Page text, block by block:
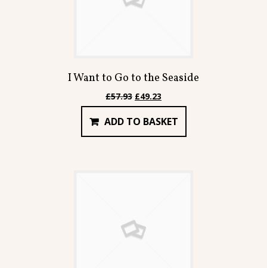
I Want to Go to the Seaside
£57.93 Original
price
was:
£57.93.
£49.23
price
is:
£49.23.
ADD TO BASKET